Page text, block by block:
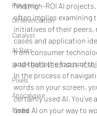
Polygyny
Differenciation
Catalyst
AI Bots
B-AIM BUSINESS
Pixels
Apocalypse
Media
find high-ROI AI
often implies examining
initiatives of their peers,
cases and application
from consumer
and that’s the focus of
In the process of
words on your screen,
certainly used AI. You’ve
used AI on your way to